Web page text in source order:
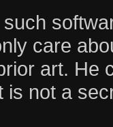
care
art. He
is not a